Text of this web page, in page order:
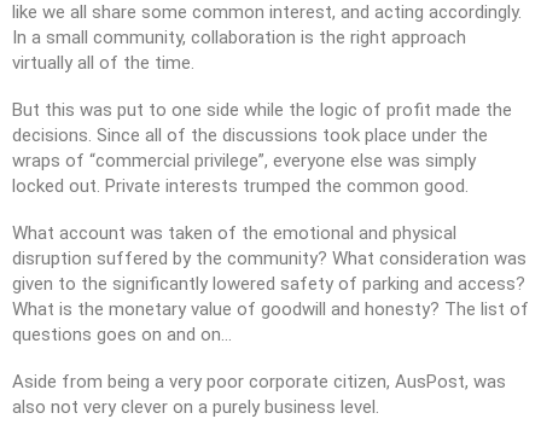
like we all share some common interest, and acting accordingly.
In a small community, collaboration is the right approach
virtually all of the time.
But this was put to one side while the logic of profit made the
decisions. Since all of the discussions took place under the
wraps of “commercial privilege”, everyone else was simply
locked out. Private interests trumped the common good.
What account was taken of the emotional and physical
disruption suffered by the community? What consideration was
given to the significantly lowered safety of parking and access?
What is the monetary value of goodwill and honesty? The list of
questions goes on and on…
Aside from being a very poor corporate citizen, AusPost, was
also not very clever on a purely business level.